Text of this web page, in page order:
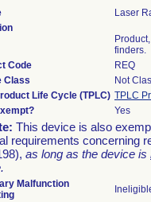
Laser
finders.
Code
REQ
Class
Not
Life Cycle (TPLC) TPLC
Yes
This device is also
requirements concerning
as long as the device is
Malfunction